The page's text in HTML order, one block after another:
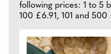
following prices: 1 to 5
100 £6.91, 101 and 500